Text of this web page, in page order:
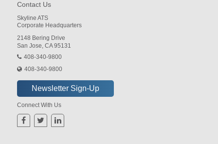
Contact Us
Skyline ATS
Corporate Headquarters
2148 Bering Drive
San Jose, CA 95131
408-340-9800
408-340-9800
Connect With Us